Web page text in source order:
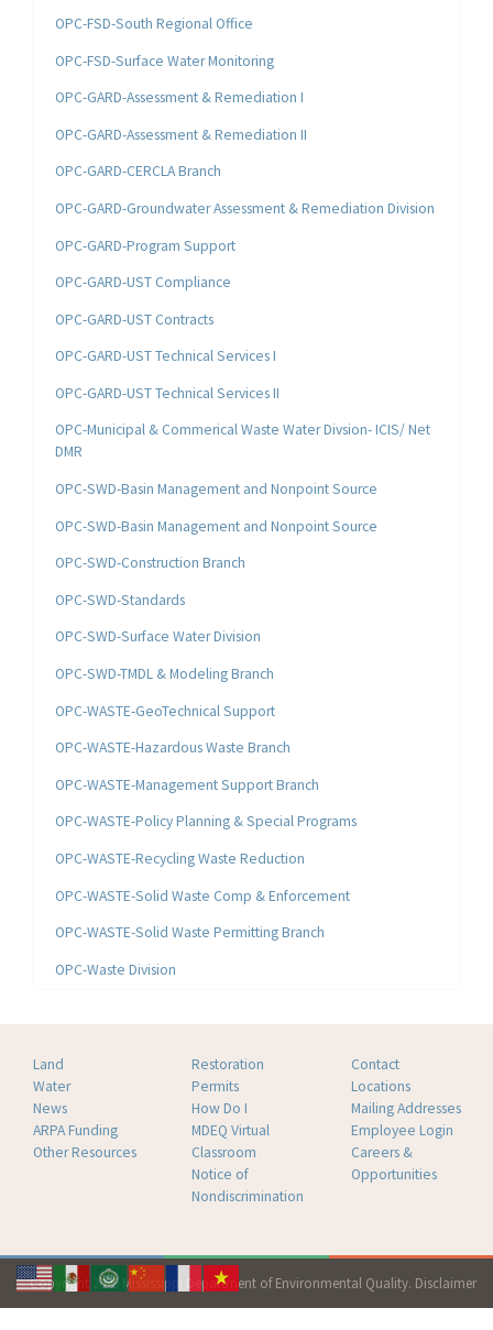
OPC-FSD-South Regional Office
OPC-FSD-Surface Water Monitoring
OPC-GARD-Assessment & Remediation I
OPC-GARD-Assessment & Remediation II
OPC-GARD-CERCLA Branch
OPC-GARD-Groundwater Assessment & Remediation Division
OPC-GARD-Program Support
OPC-GARD-UST Compliance
OPC-GARD-UST Contracts
OPC-GARD-UST Technical Services I
OPC-GARD-UST Technical Services II
OPC-Municipal & Commerical Waste Water Divsion- ICIS/ Net
DMR
OPC-SWD-Basin Management and Nonpoint Source
OPC-SWD-Basin Management and Nonpoint Source
OPC-SWD-Construction Branch
OPC-SWD-Standards
OPC-SWD-Surface Water Division
OPC-SWD-TMDL & Modeling Branch
OPC-WASTE-GeoTechnical Support
OPC-WASTE-Hazardous Waste Branch
OPC-WASTE-Management Support Branch
OPC-WASTE-Policy Planning & Special Programs
OPC-WASTE-Recycling Waste Reduction
OPC-WASTE-Solid Waste Comp & Enforcement
OPC-WASTE-Solid Waste Permitting Branch
OPC-Waste Division
Land
Water
News
ARPA Funding
Other Resources
Restoration
Permits
How Do I
MDEQ Virtual
Classroom
Notice of
Nondiscrimination
Contact
Locations
Mailing Addresses
Employee Login
Careers &
Opportunities
Copyright 2026 Mississippi Department of Environmental Quality. Disclaimer